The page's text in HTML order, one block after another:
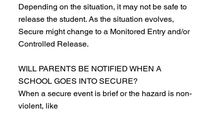
Depending on the situation, it may not be safe to
release the student. As the situation evolves,
Secure might change to a Monitored Entry and/or
Controlled Release.
WILL PARENTS BE NOTIFIED WHEN A
SCHOOL GOES INTO SECURE?
When a secure event is brief or the hazard is non-
violent, like